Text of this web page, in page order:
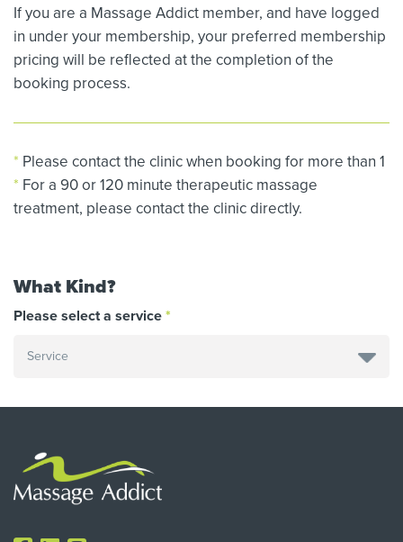
If you are a Massage Addict member, and have logged
in under your membership, your preferred membership
pricing will be reflected at the completion of the
booking process.
* Please contact the clinic when booking for more than 1
* For a 90 or 120 minute therapeutic massage
treatment, please contact the clinic directly.
What Kind?
Please select a service